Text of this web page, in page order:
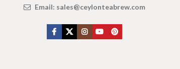
DIMENSIONS 3 × 4 × 2 cm
Email: sales@ceylonteabrew.com